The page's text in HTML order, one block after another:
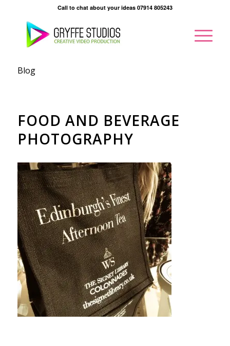
Call to chat about your ideas 07914 805243
Blog
FOOD AND BEVERAGE
PHOTOGRAPHY